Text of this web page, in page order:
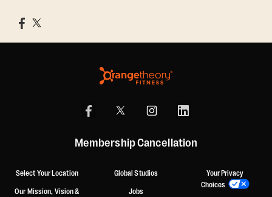
Membership Cancellation
Select Your Location
Our Mission, Vision &
Global Studios
Jobs
Your Privacy
Choices